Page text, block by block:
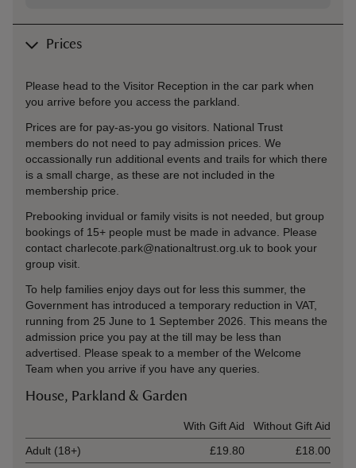
Prices
Please head to the Visitor Reception in the car park when
you arrive before you access the parkland.
Prices are for pay-as-you go visitors. National Trust
members do not need to pay admission prices. We
occassionally run additional events and trails for which there
is a small charge, as these are not included in the
membership price.
Prebooking invidual or family visits is not needed, but group
bookings of 15+ people must be made in advance. Please
contact charlecote.park@nationaltrust.org.uk to book your
group visit.
To help families enjoy days out for less this summer, the
Government has introduced a temporary reduction in VAT,
running from 25 June to 1 September 2026. This means the
admission price you pay at the till may be less than
advertised. Please speak to a member of the Welcome
Team when you arrive if you have any queries.
House, Parkland & Garden
With Gift Aid
Without Gift Aid
Adult (18+)
£19.80
£18.00